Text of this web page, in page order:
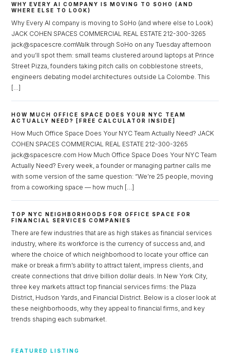
WHY EVERY AI COMPANY IS MOVING TO SOHO (AND
WHERE ELSE TO LOOK)
Why Every AI company is moving to SoHo (and where else to Look)
JACK COHEN SPACES COMMERCIAL REAL ESTATE 212-300-3265
jack@spacescre.comWalk through SoHo on any Tuesday afternoon
and you’ll spot them: small teams clustered around laptops at Prince
Street Pizza, founders taking pitch calls on cobblestone streets,
engineers debating model architectures outside La Colombe. This
[…]
HOW MUCH OFFICE SPACE DOES YOUR NYC TEAM
ACTUALLY NEED? [FREE CALCULATOR INSIDE]
How Much Office Space Does Your NYC Team Actually Need? JACK
COHEN SPACES COMMERCIAL REAL ESTATE 212-300-3265
jack@spacescre.com How Much Office Space Does Your NYC Team
Actually Need? Every week, a founder or managing partner calls me
with some version of the same question: “We’re 25 people, moving
from a coworking space — how much […]
TOP NYC NEIGHBORHOODS FOR OFFICE SPACE FOR
FINANCIAL SERVICES COMPANIES
There are few industries that are as high stakes as financial services
industry, where its workforce is the currency of success and, and
where the choice of which neighborhood to locate your office can
make or break a firm’s ability to attract talent, impress clients, and
create connections that drive billion dollar deals. In New York City,
three key markets attract top financial services firms: the Plaza
District, Hudson Yards, and Financial District. Below is a closer look at
these neighborhoods, why they appeal to financial firms, and key
trends shaping each submarket.
FEATURED LISTING
Log in
Don't have an account?Sign Up
Username
Password
LOGIN